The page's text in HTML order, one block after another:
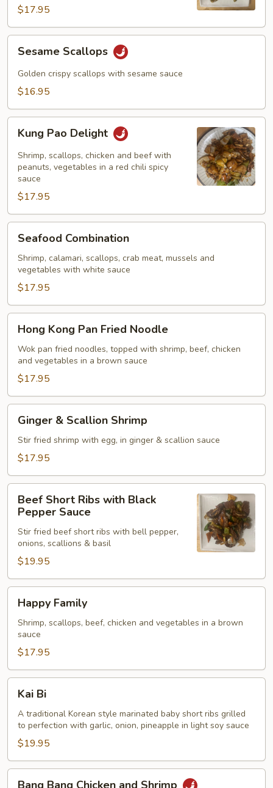
$17.95
Scallops
Sesame Scallops
Golden crispy scallops with sesame sauce
$16.95
Pao
Delight
Kung Pao Delight
Shrimp, scallops, chicken and beef with
peanuts, vegetables in a red chili spicy
sauce
$17.95
Combination
Seafood Combination
Shrimp, calamari, scallops, crab meat, mussels and
vegetables with white sauce
$17.95
Kong
Pan
Fried
Noodle
Hong Kong Pan Fried Noodle
Wok pan fried noodles, topped with shrimp, beef, chicken
and vegetables in a brown sauce
$17.95
Scallion
Shrimp
Ginger & Scallion Shrimp
Stir fried shrimp with egg, in ginger & scallion sauce
$17.95
Short
Ribs
with
Black
Pepper
Sauce
Beef Short Ribs with Black
Pepper Sauce
Stir fried beef short ribs with bell pepper,
onions, scallions & basil
$19.95
Family
Happy Family
Shrimp, scallops, beef, chicken and vegetables in a brown
sauce
$17.95
Kai Bi
A traditional Korean style marinated baby short ribs grilled
to perfection with garlic, onion, pineapple in light soy sauce
$19.95